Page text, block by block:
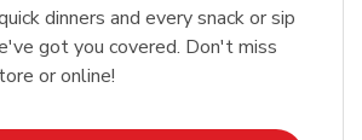
dinners and every snack or sip
got you covered. Don't miss
or online!